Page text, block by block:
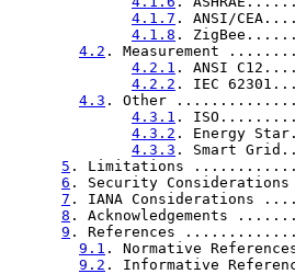
4.1.7 . ANSI/
4.1.8 .
4.2 . Measurement
4.2.1 . ANSI
4.2.2 . IEC
4.3 . Other
4.3.1 .
4.3.2 . Energy
4.3.3 . Smart
5 . Limitations
6 . Security
7 . IANA
8 .
9 . References
9.1 . Normative
9.2 . Informative